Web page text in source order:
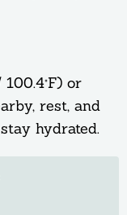
or
rest, and
hydrated.